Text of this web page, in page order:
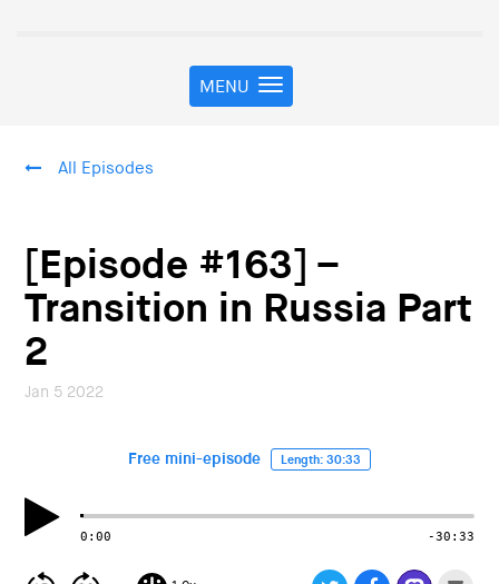
T
o
a
v
i
g
MENU
All Episodes
[Episode #163] –
Transition in Russia Part
2
Jan 5 2022
Free mini-episode Length: 30:33
0:00 -30:33